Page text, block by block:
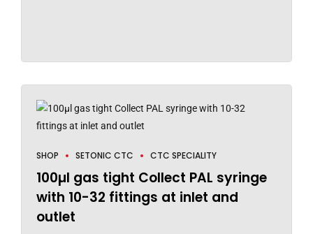
SHOP SETONIC CTC CTC SPECIALITY
100µl gas tight Collect PAL syringe
with 10-32 fittings at inlet and
outlet